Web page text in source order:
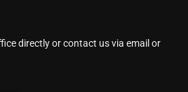
directly or contact us via email or